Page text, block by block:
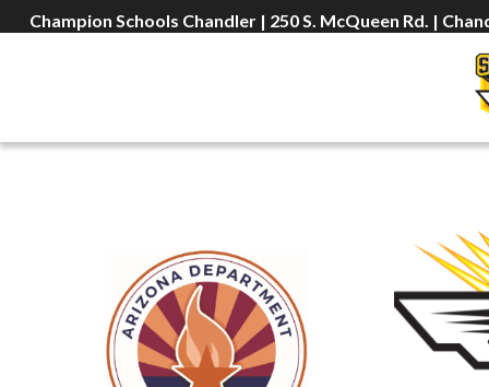
Champion Schools Chandler | 250 S. McQueen Rd. |